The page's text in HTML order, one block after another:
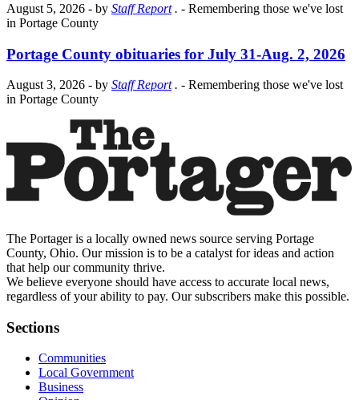
August 5, 2026 - by Staff Report. - Remembering those we've lost
in Portage County
Portage County obituaries for July 31-Aug. 2, 2026
August 3, 2026 - by Staff Report. - Remembering those we've lost
in Portage County
The Portager is a locally owned news source serving Portage
County, Ohio. Our mission is to be a catalyst for ideas and action
that help our community thrive.
We believe everyone should have access to accurate local news,
regardless of your ability to pay. Our subscribers make this possible.
Sections
Communities
Local Government
Business